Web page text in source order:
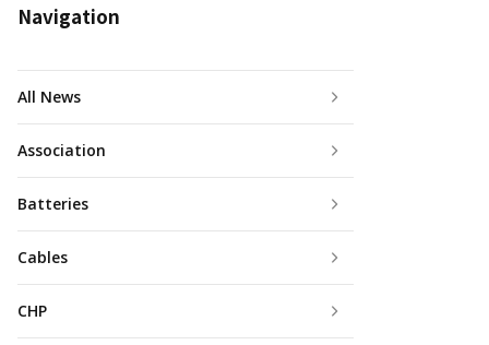
Navigation
All News
Association
Batteries
Cables
CHP